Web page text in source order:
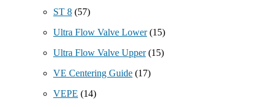
ST 8 (57)
Ultra Flow Valve Lower (15)
Ultra Flow Valve Upper (15)
VE Centering Guide (17)
VEPE (14)